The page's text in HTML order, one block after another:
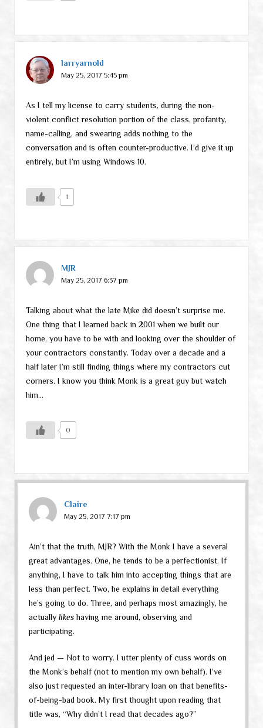
larryarnold
May 25, 2017 5:45 pm
As I tell my license to carry students, during the non-
violent conflict resolution portion of the class, profanity,
name-calling, and swearing adds nothing to the
conversation and is often counter-productive. I’d give it up
entirely, but I’m using Windows 10.
1
MJR
May 25, 2017 6:37 pm
Talking about what the late Mike did doesn’t surprise me.
One thing that I learned back in 2001 when we built our
home, you have to be with and looking over the shoulder of
your contractors constantly. Today over a decade and a
half later I’m still finding things where my contractors cut
corners. I know you think Monk is a great guy but watch
him…
0
Claire
May 25, 2017 7:17 pm
Ain’t that the truth, MJR? With the Monk I have a several
great advantages. One, he tends to be a perfectionist. If
anything, I have to talk him into accepting things that are
less than perfect. Two, he explains in detail everything
he’s going to do. Three, and perhaps most amazingly, he
actually likeshaving me around, observing and
participating.
And jed — Not to worry. I utter plenty of cuss words on
the Monk’s behalf (not to mention my own behalf). I’ve
also just requested an inter-library loan on that benefits-
of-being-bad book. My first thought upon reading that
title was, “Why didn’t I read that decades ago?”